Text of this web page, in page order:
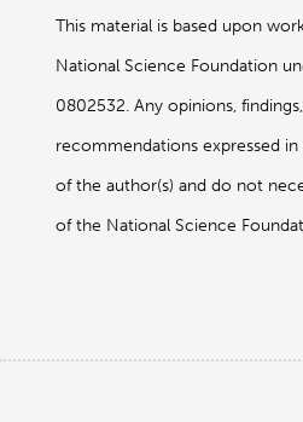
This material is based upon
National Science Foundation
0802532. Any opinions,
recommendations expressed
of the author(s) and do not
of the National Science